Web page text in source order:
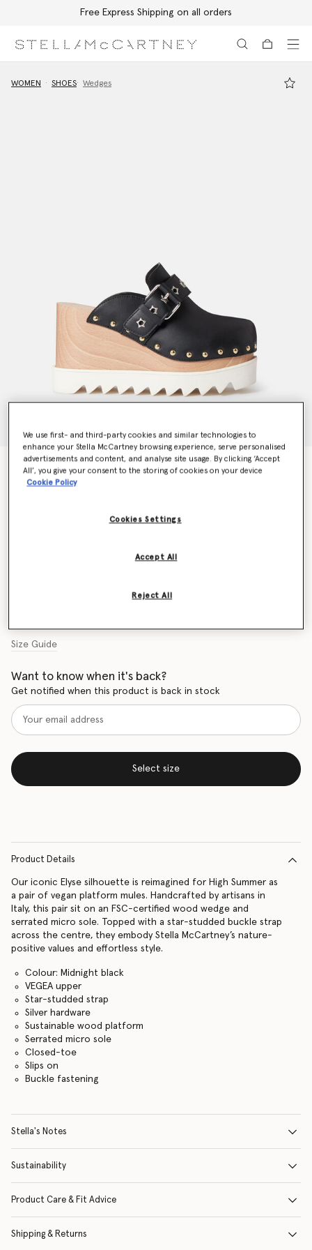
Free Express Shipping on all orders
WOMEN SHOES Wedges
Elyse Star-Studded Mules
AU$1,365.00
Size Guide
Want to know when it's back?
Get notified when this product is back in stock
Select size
Product Details
Our iconic Elyse silhouette is reimagined for High Summer as
a pair of vegan platform mules. Handcrafted by artisans in
Italy, this pair sit on an FSC-certified wood wedge and
serrated micro sole. Topped with a star-studded buckle strap
across the centre, they embody Stella McCartney’s nature-
positive values and effortless style.
Colour: Midnight black
VEGEA upper
Star-studded strap
Silver hardware
Sustainable wood platform
Serrated micro sole
Closed-toe
Slips on
Buckle fastening
Stella's Notes
Sustainability
Product Care & Fit Advice
Shipping & Returns
We use first- and third-party cookies and similar technologies to
enhance your Stella McCartney browsing experience, serve personalised
advertisements and content, and analyse site usage. By clicking ‘Accept
All’, you give your consent to the storing of cookies on your device
Cookie Policy
Cookies Settings
Reject All
Accept All